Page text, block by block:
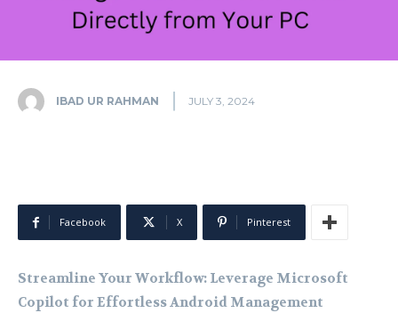
IBAD UR RAHMAN JULY 3, 2024
Facebook X Pinterest
Streamline Your Workflow: Leverage Microsoft
Copilot for Effortless Android Management